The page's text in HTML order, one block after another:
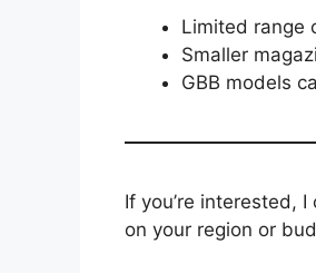
Limited range
Smaller
GBB models
If you’re interested,
on your region or